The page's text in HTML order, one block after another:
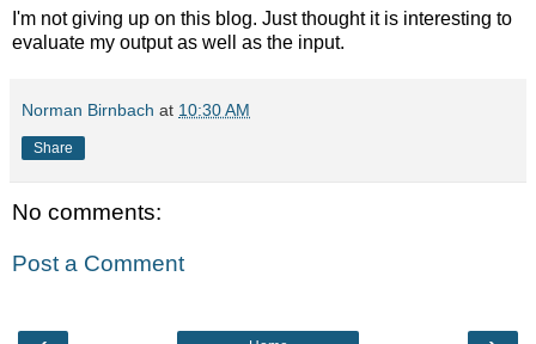
I'm not giving up on this blog. Just thought it is interesting to
evaluate my output as well as the input.
Norman Birnbach at 10:30 AM
Share
No comments:
Post a Comment